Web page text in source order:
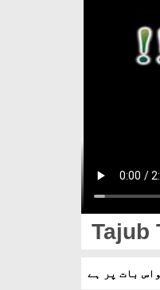
Tajub
بات پر ہے